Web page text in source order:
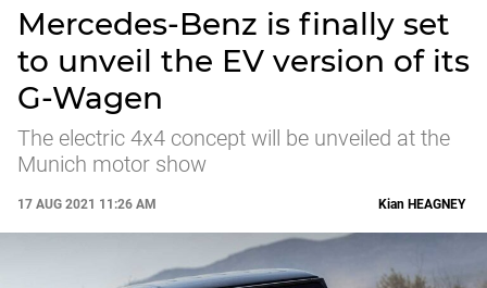
Mercedes-Benz is finally set
to unveil the EV version of its
G-Wagen
The electric 4x4 concept will be unveiled at the
Munich motor show
17 AUG 2021 11:26 AM Kian HEAGNEY